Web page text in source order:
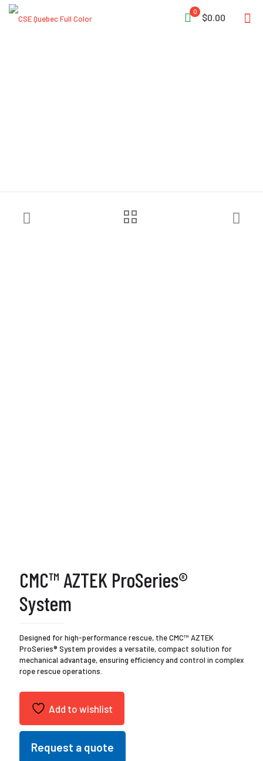
0
$0.00
CMC™ AZTEK ProSeries®
System
Designed for high-performance rescue, the CMC™ AZTEK
ProSeries® System provides a versatile, compact solution for
mechanical advantage, ensuring efficiency and control in complex
rope rescue operations.
Add to wishlist
Request a quote